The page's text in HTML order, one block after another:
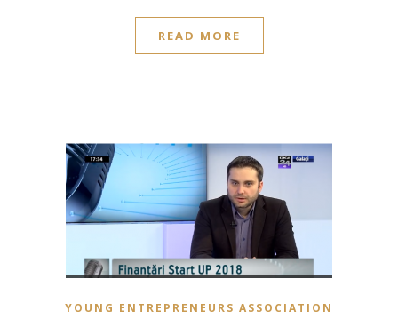
READ MORE
YOUNG ENTREPRENEURS ASSOCIATION